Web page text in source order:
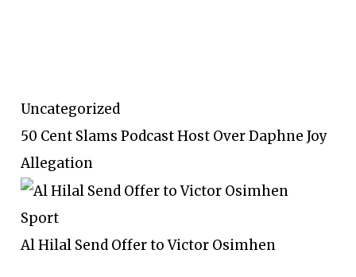
Uncategorized
50 Cent Slams Podcast Host Over Daphne Joy
Allegation
Sport
Al Hilal Send Offer to Victor Osimhen